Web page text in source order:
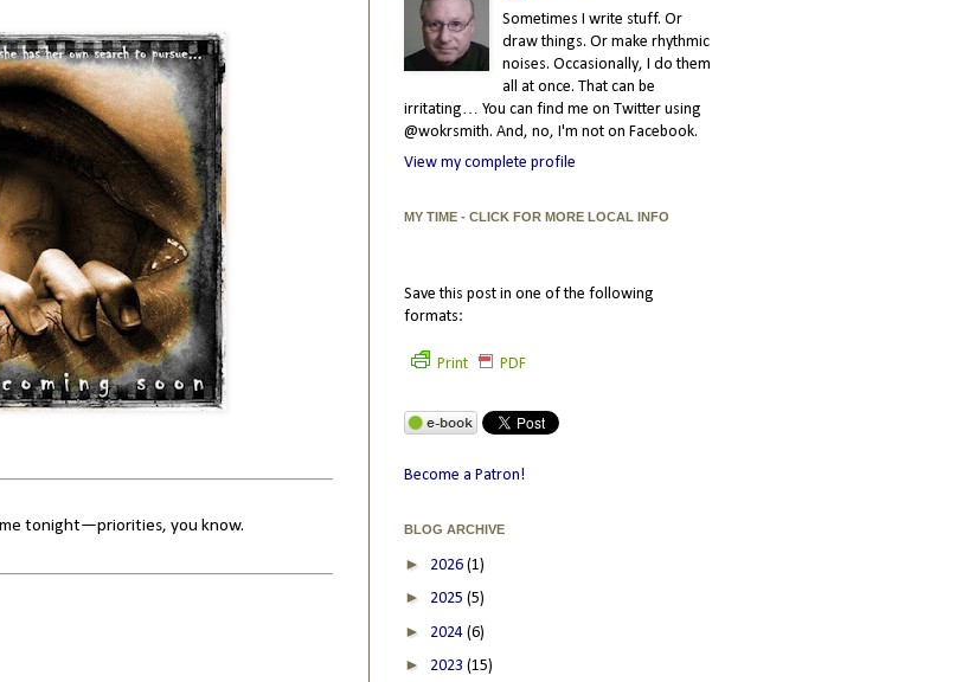
tonight—priorities, you know.
Sometimes I write stuff. Or
draw things. Or make rhythmic
noises. Occasionally, I do them
all at once. That can be
irritating… You can find me on Twitter using
@wokrsmith. And, no, I'm not on Facebook.
View my complete profile
MY TIME - CLICK FOR MORE LOCAL INFO
Save this post in one of the following
formats:
Print PDF
Become a Patron!
BLOG ARCHIVE
► 2026 (1)
► 2025 (5)
► 2024 (6)
► 2023 (15)